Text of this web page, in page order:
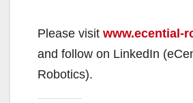
Please visit www.ecential-
and follow on LinkedIn
Robotics).